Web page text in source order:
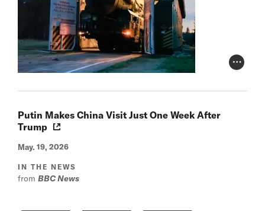
Photo
Putin Makes China Visit Just One Week After
Trump
May. 19, 2026
IN THE NEWS
from BBC News